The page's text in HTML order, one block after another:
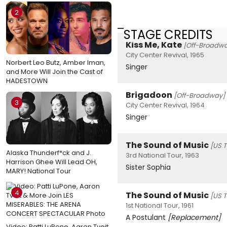
2
Norbert Leo Butz, Amber Iman,
and More Will Join the Cast of
HADESTOWN
3
Alaska Thunderf*ck and J.
Harrison Ghee Will Lead OH,
MARY! National Tour
4
STAGE CREDITS
Kiss Me, Kate [Off-
City Center Revival, 1965
Singer
Brigadoon [Off-Broadway]
City Center Revival, 1964
Singer
The Sound of Music [US
3rd National Tour, 1963
Sister Sophia
The Sound of Music [US
1st National Tour, 1961
A Postulant [Replacement]